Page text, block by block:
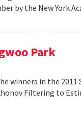
by the New York
Park
winners in the
Filtering to